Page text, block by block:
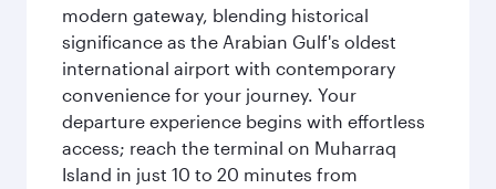
modern gateway, blending historical
significance as the Arabian Gulf's oldest
international airport with contemporary
convenience for your journey. Your
departure experience begins with effortless
access; reach the terminal on Muharraq
Island in just 10 to 20 minutes from